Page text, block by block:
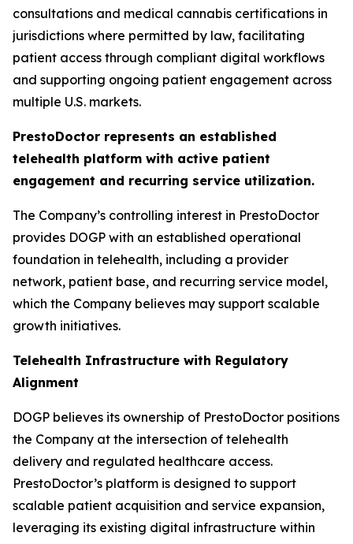
consultations and medical cannabis certifications in
jurisdictions where permitted by law, facilitating
patient access through compliant digital workflows
and supporting ongoing patient engagement across
multiple U.S. markets.
PrestoDoctor represents an established
telehealth platform with active patient
engagement and recurring service utilization.
The Company’s controlling interest in PrestoDoctor
provides DOGP with an established operational
foundation in telehealth, including a provider
network, patient base, and recurring service model,
which the Company believes may support scalable
growth initiatives.
Telehealth Infrastructure with Regulatory
Alignment
DOGP believes its ownership of PrestoDoctor positions
the Company at the intersection of telehealth
delivery and regulated healthcare access.
PrestoDoctor’s platform is designed to support
scalable patient acquisition and service expansion,
leveraging its existing digital infrastructure within